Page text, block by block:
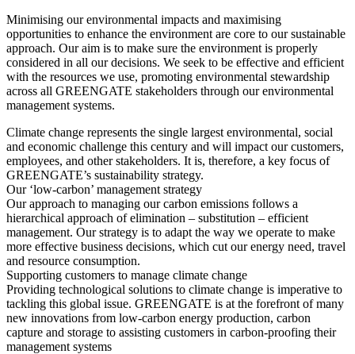
Minimising our environmental impacts and maximising
opportunities to enhance the environment are core to our sustainable
approach. Our aim is to make sure the environment is properly
considered in all our decisions. We seek to be effective and efficient
with the resources we use, promoting environmental stewardship
across all GREENGATE stakeholders through our environmental
management systems.
Climate change represents the single largest environmental, social
and economic challenge this century and will impact our customers,
employees, and other stakeholders. It is, therefore, a key focus of
GREENGATE’s sustainability strategy.
Our ‘low-carbon’ management strategy
Our approach to managing our carbon emissions follows a
hierarchical approach of elimination – substitution – efficient
management. Our strategy is to adapt the way we operate to make
more effective business decisions, which cut our energy need, travel
and resource consumption.
Supporting customers to manage climate change
Providing technological solutions to climate change is imperative to
tackling this global issue. GREENGATE is at the forefront of many
new innovations from low-carbon energy production, carbon
capture and storage to assisting customers in carbon-proofing their
management systems